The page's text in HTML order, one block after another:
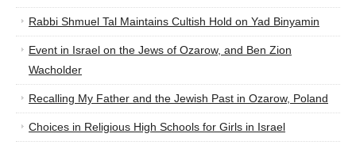
Rabbi Shmuel Tal Maintains Cultish Hold on Yad Binyamin
Event in Israel on the Jews of Ozarow, and Ben Zion
Wacholder
Recalling My Father and the Jewish Past in Ozarow, Poland
Choices in Religious High Schools for Girls in Israel